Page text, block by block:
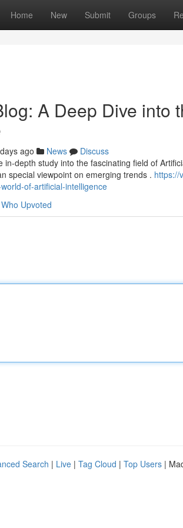
Home New Submit Groups
A Deep Dive into
ago News
Discuss
in-depth study into the fascinating field of
special viewpoint on emerging trends . https://
of-artificial-intelligence
Who Upvoted
Search | Live | Tag Cloud | Top Users |